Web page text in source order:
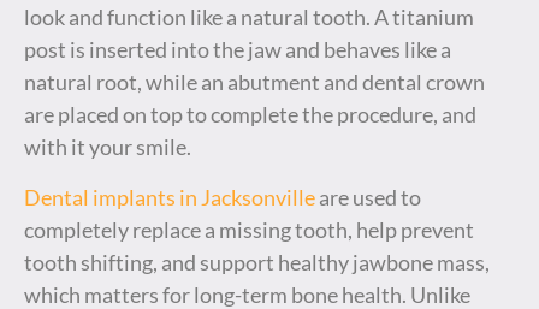
look and function like a natural tooth. A titanium
post is inserted into the jaw and behaves like a
natural root, while an abutment and dental crown
are placed on top to complete the procedure, and
with it your smile.
Dental implants in Jacksonvilleare used to
completely replace a missing tooth, help prevent
tooth shifting, and support healthy jawbone mass,
which matters for long-term bone health. Unlike